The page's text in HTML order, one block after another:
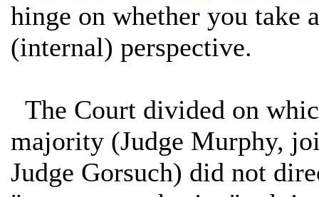
hinge on whether you take
(internal) perspective.
The Court divided on
majority (Judge Murphy,
Judge Gorsuch) did not